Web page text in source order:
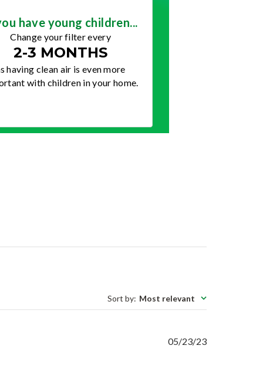
have young children...
Change your filter every
2-3 MONTHS
having clean air is even more
with children in your home.
Sort by: Most relevant
Published
05/23/23